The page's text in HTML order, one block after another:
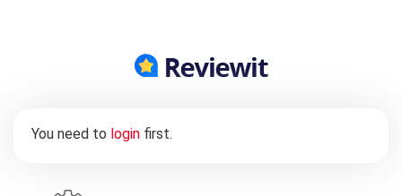
You need to login first.